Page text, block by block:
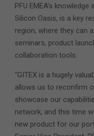
PFU EMEA’s
Silicon Oasis, is a key
region, where they can
seminars, product
collaboration tools.
“GITEX is a hugely
allows us to reconfirm
showcase our
network, and this time
new product for our